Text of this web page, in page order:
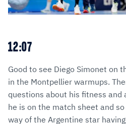
12:07
Good to see Diego Simonet on
in the Montpellier warmups.
questions about his fitness and
he is on the match sheet and
way of the Argentine star